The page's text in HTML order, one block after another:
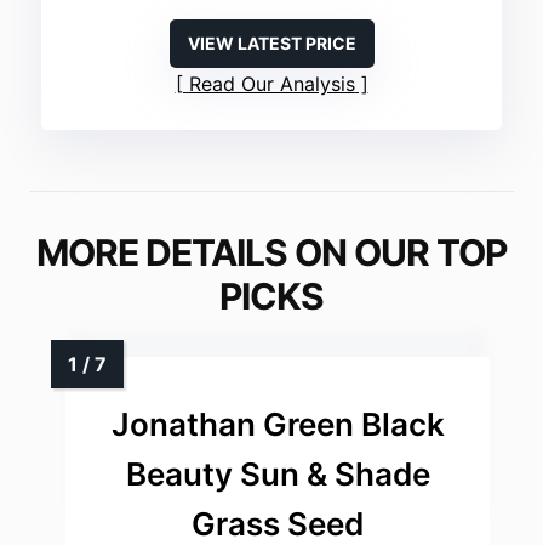
VIEW LATEST PRICE
Read Our Analysis
MORE DETAILS ON OUR TOP
PICKS
Jonathan Green Black
Beauty Sun & Shade
Grass Seed